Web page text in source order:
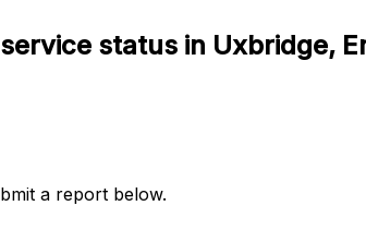
status in Uxbridge,
a report below.